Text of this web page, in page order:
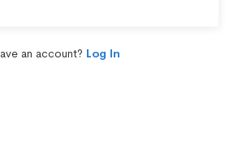
an account? Log In